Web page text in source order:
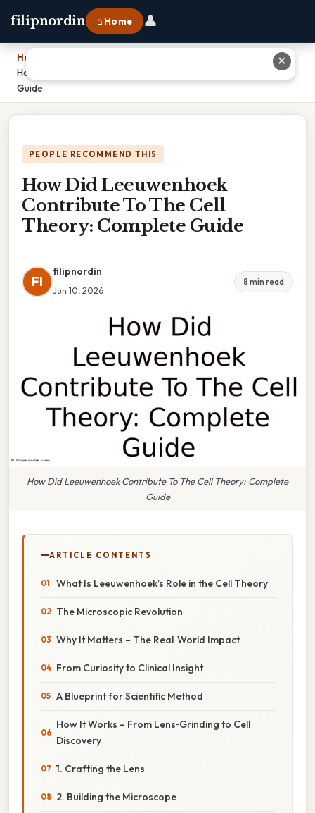
filipnordin ⌂ Home 👤
Home
How Did Leeuwenhoek Contribute To The Cell Theory: Complete
Guide
PEOPLE RECOMMEND THIS
How Did Leeuwenhoek
Contribute To The Cell
Theory: Complete Guide
FI
filipnordin
Jun 10, 2026
8 min read
How Did Leeuwenhoek Contribute To The Cell Theory: Complete
Guide
ARTICLE CONTENTS
What Is Leeuwenhoek’s Role in the Cell Theory
The Microscopic Revolution
Why It Matters – The Real‑World Impact
From Curiosity to Clinical Insight
A Blueprint for Scientific Method
How It Works – From Lens‑Grinding to Cell
Discovery
1. Crafting the Lens
2. Building the Microscope
✕